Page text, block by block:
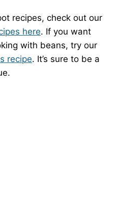
recipes, check out our
here. If you want
with beans, try our
recipe. It’s sure to be a